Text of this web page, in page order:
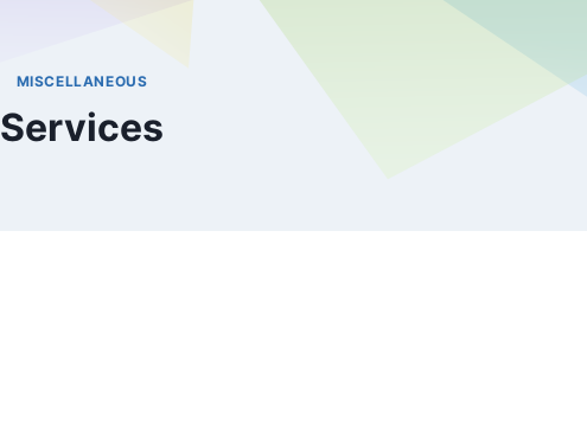
MISCELLANEOUS
Services